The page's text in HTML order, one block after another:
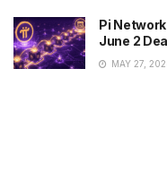
Pi
June 2
MAY 27,